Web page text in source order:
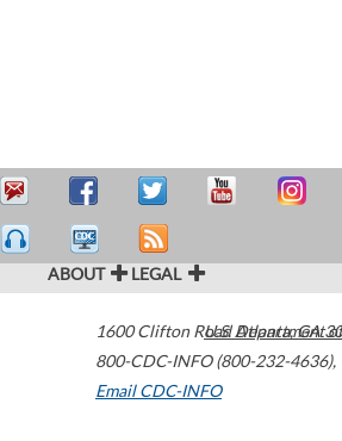
ABOUT LEGAL
1600 Clifton Road Atlanta,GA
800-CDC-INFO (800-232-4636),
Email CDC-INFO
U.S. Department